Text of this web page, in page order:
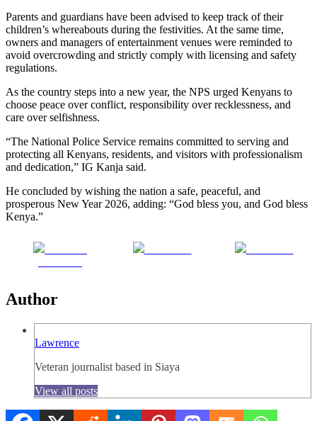
Parents and guardians have been advised to keep track of their
children’s whereabouts during the festivities. At the same time,
owners and managers of entertainment venues were reminded to
avoid overcrowding and strictly comply with licensing and safety
regulations.
As the country steps into a new year, the NPS urged Kenyans to
choose peace over conflict, responsibility over recklessness, and
care over selfishness.
“The National Police Service remains committed to serving and
protecting all Kenyans, residents, and visitors with professionalism
and dedication,” IG Kanja said.
He concluded by wishing the nation a safe, peaceful, and
prosperous New Year 2026, adding: “God bless you, and God bless
Kenya.”
Author
Lawrence
Veteran journalist based in Siaya
View all posts